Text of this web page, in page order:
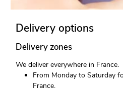
Delivery options
Delivery zones
We deliver everywhere in France.
From Monday to Saturday
France.